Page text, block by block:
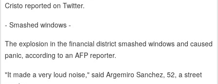
Cristo reported on Twitter.
- Smashed windows -
The explosion in the financial district smashed windows and caused
panic, according to an AFP reporter.
"It made a very loud noise," said Argemiro Sanchez, 52, a street